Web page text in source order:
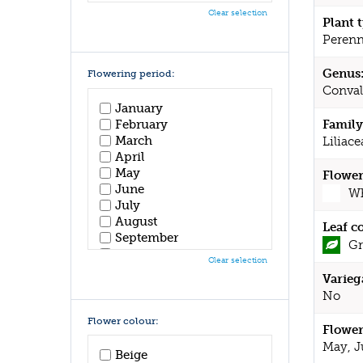
Plant
Genus:
Leaf
No
May,
Clear selection
Flowering period:
January
February
March
April
May
June
July
August
September
October
Clear selection
Flower colour:
Beige